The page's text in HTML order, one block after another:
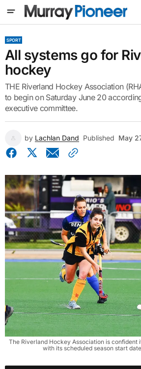
SPORT
All systems go for
hockey
THE Riverland Hockey Association
to begin on Saturday June 20
executive committee.
by Lachlan Dand Published May
The Riverland Hockey Association is confident
with its scheduled season start